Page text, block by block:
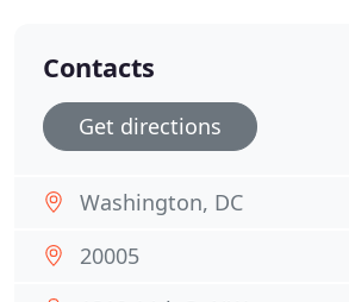
Contacts
Get directions
Washington, DC
20005